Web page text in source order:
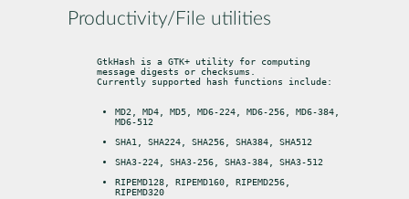
Productivity/File utilities
GtkHash is a GTK+ utility for computing
message digests or checksums.
Currently supported hash functions include:
MD2, MD4, MD5, MD6-224, MD6-256, MD6-384,
MD6-512
SHA1, SHA224, SHA256, SHA384, SHA512
SHA3-224, SHA3-256, SHA3-384, SHA3-512
RIPEMD128, RIPEMD160, RIPEMD256,
RIPEMD320